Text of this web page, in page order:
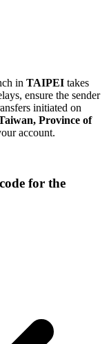
in TAIPEI takes
ensure the sender
initiated on
Province of
account.
for the